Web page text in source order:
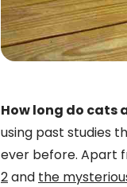
How long do cats
using past studies
ever before. Apart
2and the